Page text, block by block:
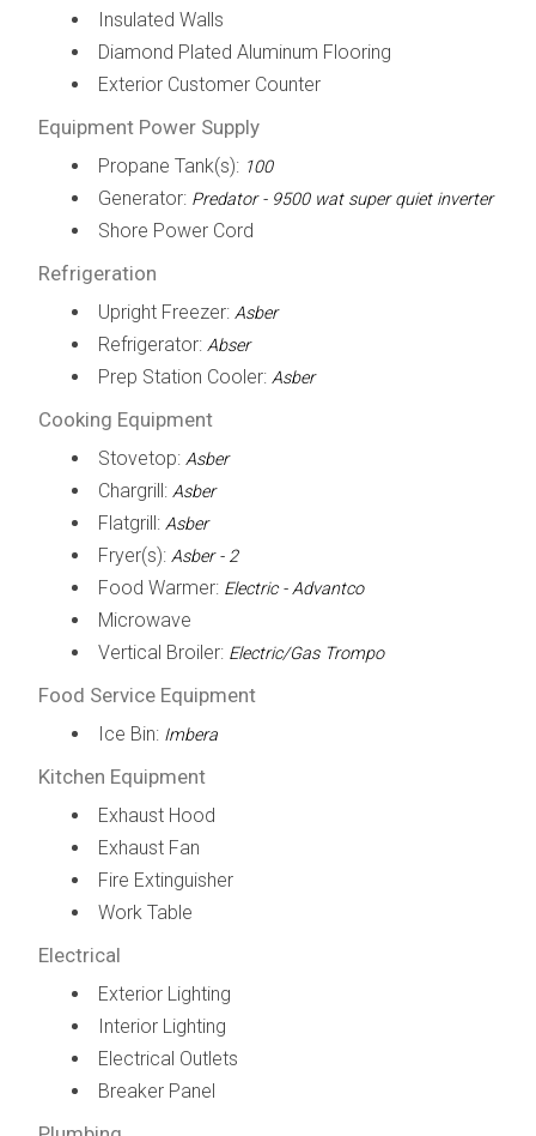
Insulated Walls
Diamond Plated Aluminum Flooring
Exterior Customer Counter
Equipment Power Supply
Propane Tank(s): 100
Generator: Predator - 9500 wat super quiet inverter
Shore Power Cord
Refrigeration
Upright Freezer: Asber
Refrigerator: Abser
Prep Station Cooler: Asber
Cooking Equipment
Stovetop: Asber
Chargrill: Asber
Flatgrill: Asber
Fryer(s): Asber - 2
Food Warmer: Electric - Advantco
Microwave
Vertical Broiler: Electric/Gas Trompo
Food Service Equipment
Ice Bin: Imbera
Kitchen Equipment
Exhaust Hood
Exhaust Fan
Fire Extinguisher
Work Table
Electrical
Exterior Lighting
Interior Lighting
Electrical Outlets
Breaker Panel